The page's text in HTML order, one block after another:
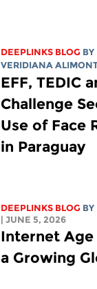
DEEPLINKS BLOG BY
VERIDIANA
EFF, TEDIC
Challenge
Use of Face
in Paraguay
DEEPLINKS BLOG BY
| JUNE 5, 2026
Internet Age
a Growing